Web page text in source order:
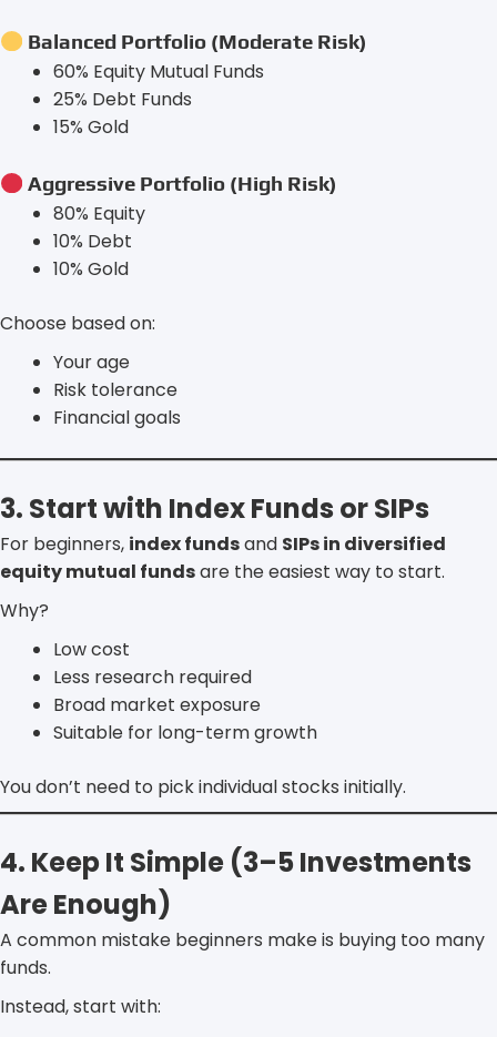
Balanced Portfolio (Moderate Risk)
60% Equity Mutual Funds
25% Debt Funds
15% Gold
Aggressive Portfolio (High Risk)
80% Equity
10% Debt
10% Gold
Choose based on:
Your age
Risk tolerance
Financial goals
3. Start with Index Funds or SIPs
For beginners, index fundsand SIPs in diversified
equity mutual fundsare the easiest way to start.
Why?
Low cost
Less research required
Broad market exposure
Suitable for long-term growth
You don’t need to pick individual stocks initially.
4. Keep It Simple (3–5 Investments
Are Enough)
A common mistake beginners make is buying too many
funds.
Instead, start with: